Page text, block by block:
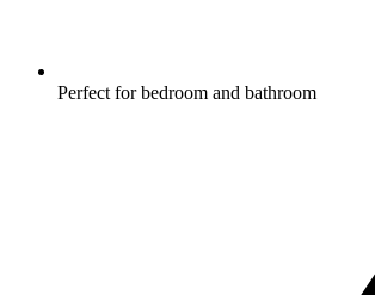
Perfect for bedroom and bathroom